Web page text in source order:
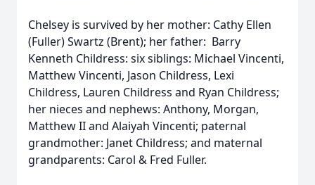
Chelsey is survived by her mother: Cathy Ellen
(Fuller) Swartz (Brent); her father: Barry
Kenneth Childress: six siblings: Michael Vincenti,
Matthew Vincenti, Jason Childress, Lexi
Childress, Lauren Childress and Ryan Childress;
her nieces and nephews: Anthony, Morgan,
Matthew II and Alaiyah Vincenti; paternal
grandmother: Janet Childress; and maternal
grandparents: Carol & Fred Fuller.